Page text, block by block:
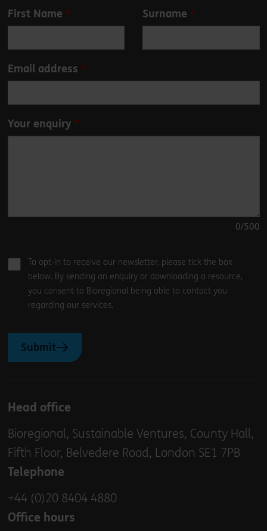
Leave
blank
First Name Surname
Email address
Your enquiry
0/500
To opt-in to receive our newsletter, please tick the box
below. By sending an enquiry or downloading a resource,
you consent to Bioregional being able to contact you
regarding our services.
Submit
Head office
Bioregional, Sustainable Ventures, County Hall,
Fifth Floor, Belvedere Road, London SE1 7PB
Telephone
+44 (0)20 8404 4880
Office hours